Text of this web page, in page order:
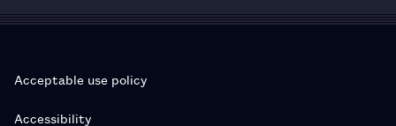
Acceptable use policy
Accessibility